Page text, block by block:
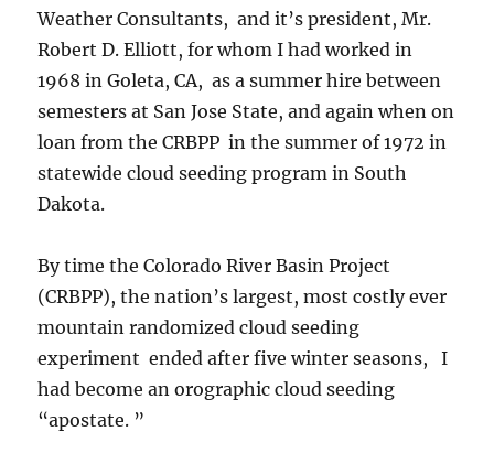
Weather Consultants, and it’s president, Mr.
Robert D. Elliott, for whom I had worked in
1968 in Goleta, CA, as a summer hire between
semesters at San Jose State, and again when on
loan from the CRBPP in the summer of 1972 in
statewide cloud seeding program in South
Dakota.
By time the Colorado River Basin Project
(CRBPP), the nation’s largest, most costly ever
mountain randomized cloud seeding
experiment ended after five winter seasons, I
had become an orographic cloud seeding
“apostate. ”